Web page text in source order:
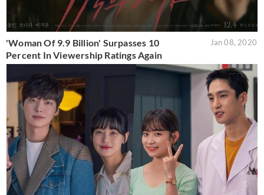
'Woman Of 9.9 Billion' Surpasses 10
Percent In Viewership Ratings Again
Jan 08, 2020